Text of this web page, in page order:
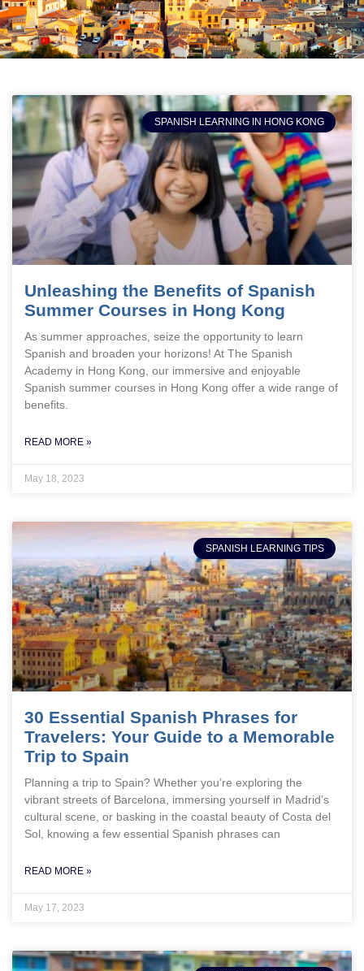
SPANISH LEARNING IN HONG KONG
Unleashing the Benefits of Spanish
Summer Courses in Hong Kong
As summer approaches, seize the opportunity to learn
Spanish and broaden your horizons! At The Spanish
Academy in Hong Kong, our immersive and enjoyable
Spanish summer courses in Hong Kong offer a wide range of
benefits.
READ MORE »
May 18, 2023
SPANISH LEARNING TIPS
30 Essential Spanish Phrases for
Travelers: Your Guide to a Memorable
Trip to Spain
Planning a trip to Spain? Whether you’re exploring the
vibrant streets of Barcelona, immersing yourself in Madrid’s
cultural scene, or basking in the coastal beauty of Costa del
Sol, knowing a few essential Spanish phrases can
READ MORE »
May 17, 2023